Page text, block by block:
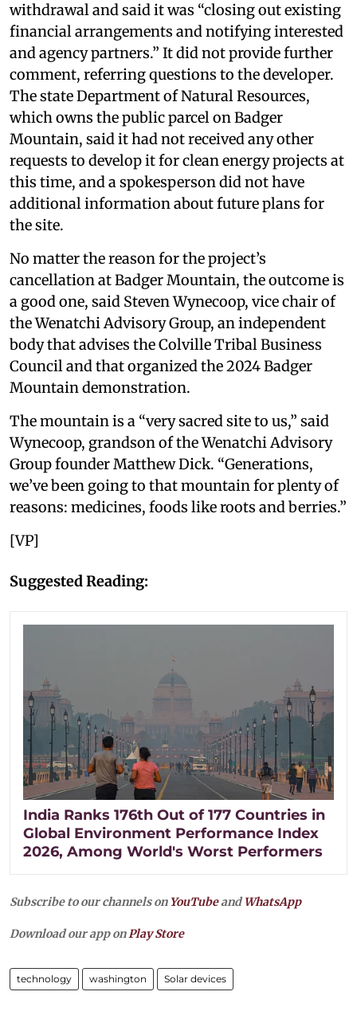
withdrawal and said it was “closing out existing
financial arrangements and notifying interested
and agency partners.” It did not provide further
comment, referring questions to the developer.
The state Department of Natural Resources,
which owns the public parcel on Badger
Mountain, said it had not received any other
requests to develop it for clean energy projects at
this time, and a spokesperson did not have
additional information about future plans for
the site.
No matter the reason for the project’s
cancellation at Badger Mountain, the outcome is
a good one, said Steven Wynecoop, vice chair of
the Wenatchi Advisory Group, an independent
body that advises the Colville Tribal Business
Council and that organized the 2024 Badger
Mountain demonstration.
The mountain is a “very sacred site to us,” said
Wynecoop, grandson of the Wenatchi Advisory
Group founder Matthew Dick. “Generations,
we’ve been going to that mountain for plenty of
reasons: medicines, foods like roots and berries.”
[VP]
Suggested Reading:
India Ranks 176th Out of 177 Countries in
Global Environment Performance Index
2026, Among World's Worst Performers
Subscribe to our channels on YouTubeandWhatsApp
Download our app on Play Store
technology washington Solar devices